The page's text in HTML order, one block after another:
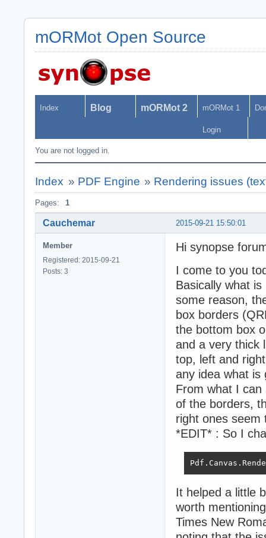
mORMot Open Source
Index Blog mORMot 2 mORMot 1
Login
You are not logged in.
Index » PDF Engine » Rendering issues
Pages: 1
2015-09-21 15:50:01
Cauchemar
Member
Registered: 2015-09-21
Posts: 3
Hi synopse
I come to you
Basically what
some reason,
box borders
the bottom box
and a very thick
top, left and
any idea what is
From what I can
of the borders,
right ones seem
*EDIT* : So I
It helped a little
worth
Times New